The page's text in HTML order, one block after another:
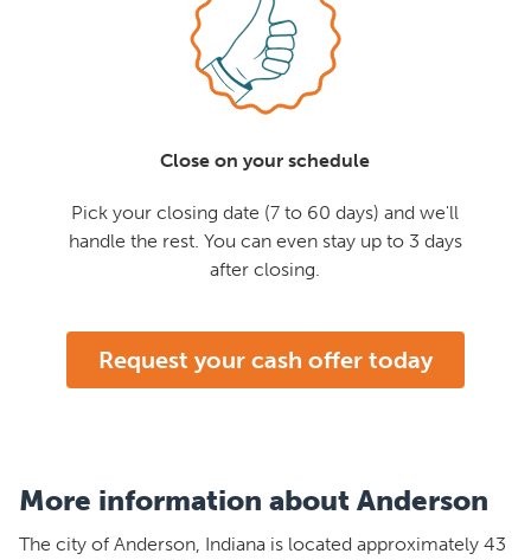
Close on your schedule
Pick your closing date (7 to 60 days) and we'll
handle the rest. You can even stay up to 3 days
after closing.
Request your cash offer today
More information about Anderson
The city of Anderson, Indiana is located approximately 43